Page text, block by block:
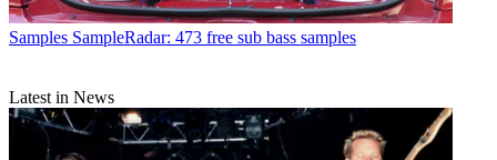
Samples SampleRadar: 473 free sub bass samples
Latest in News